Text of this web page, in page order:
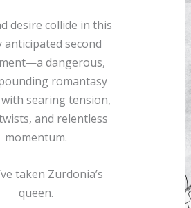
desire collide in this
anticipated second
dangerous,
romantasy
with searing tension,
and relentless
momentum.
taken Zurdonia’s
queen.